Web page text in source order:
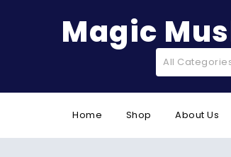
Magic
All
Home Shop About Us